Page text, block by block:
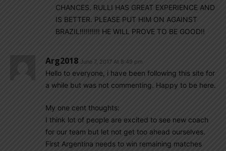
CHANCES. RULLI HAS GREAT EXPERIENCE AND
IS BETTER. PLEASE PUT HIM ON AGAINST
BRAZIL!!!!!!!!!! HE WILL PROVE TO BE GOOD!!
Arg2018 June 7, 2017 At 8:49 pm
Hello to everyone, i have been following this site for
a while but was not commenting. Happy to be here.
My one cent thoughts:
I think lot of people are excited to see new coach
for our team but let not get too ahead ourselves.
First Argentina needs to win remaining matches